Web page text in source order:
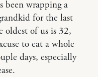
been wrapping a
for the last
oldest of us is 32,
to eat a whole
days, especially